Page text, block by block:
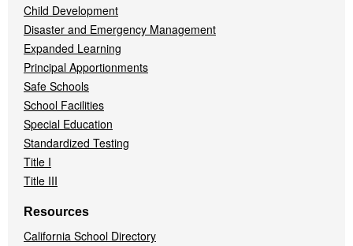
Child Development
Disaster and Emergency Management
Expanded Learning
Principal Apportionments
Safe Schools
School Facilities
Special Education
Standardized Testing
Title I
Title III
Resources
California School Directory